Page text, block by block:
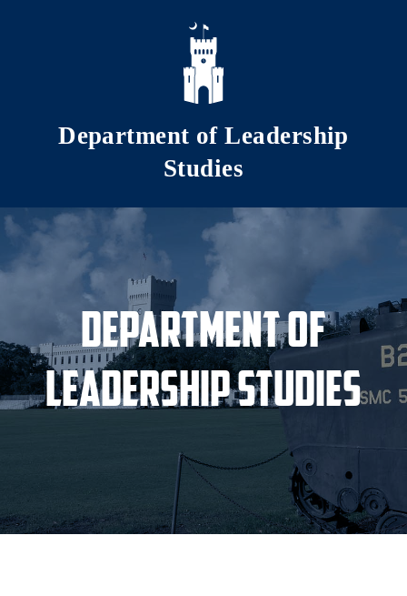
Skip to main content
Department of Leadership
Studies
Department of
Leadership Studies